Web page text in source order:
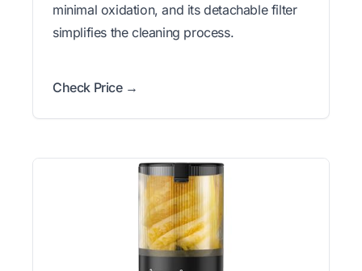
minimal oxidation, and its detachable filter
simplifies the cleaning process.
Check Price →